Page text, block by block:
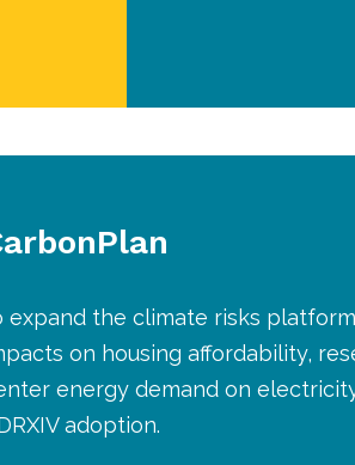
expand the climate risks
on housing affordability,
energy demand on
adoption.